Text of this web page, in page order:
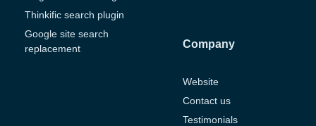
Thinkific search plugin
Google site search
replacement
Company
Website
Contact us
Testimonials